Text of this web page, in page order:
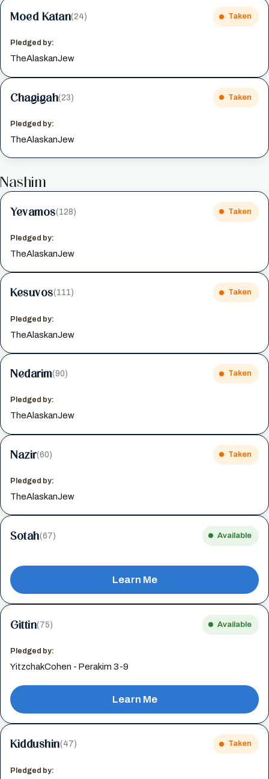
Moed Katan(24) Taken
Pledged by:
TheAlaskanJew
Chagigah(23) Taken
Pledged by:
TheAlaskanJew
Nashim
Yevamos(128) Taken
Pledged by:
TheAlaskanJew
Kesuvos(111) Taken
Pledged by:
TheAlaskanJew
Nedarim(90) Taken
Pledged by:
TheAlaskanJew
Nazir(60) Taken
Pledged by:
TheAlaskanJew
Sotah(67) Available
Learn Me
Gittin(75) Available
Pledged by:
YitzchakCohen - Perakim 3-9
Learn Me
Kiddushin(47) Taken
Pledged by: